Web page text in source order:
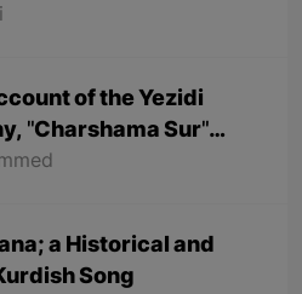
of the Yezidi
"Charshama Sur"
a Historical and
Song